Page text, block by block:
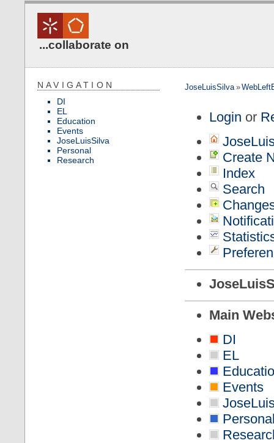
...collaborate on
NAVIGATION
DI
EL
Education
Events
JoseLuisSilva
Personal
Research
JoseLuisSilva»
Login or
Create
Index
Search
Main
DI
EL
Events